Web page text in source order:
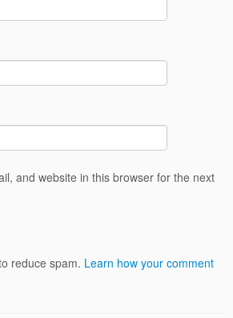
and website in this browser for the next
reduce spam. Learn how your comment